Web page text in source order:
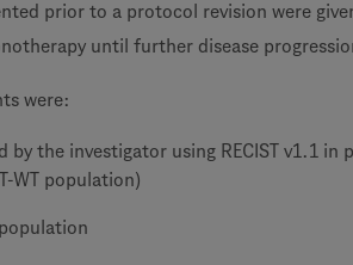
prior to a protocol revision were
until further disease
were:
by the investigator using RECIST v1.1 in
WT population)